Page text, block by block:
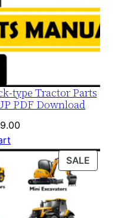
type Tractor Parts
PDF Download
Current
is:
$79.00.
SALE
ON